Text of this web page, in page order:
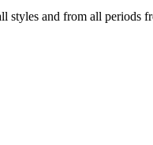
styles and from all periods